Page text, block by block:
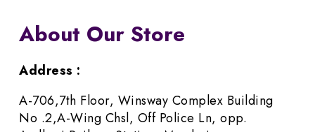
About Our Store
Address :
A-706,7th Floor, Winsway Complex Building
No .2,A-Wing Chsl, Off Police Ln, opp.